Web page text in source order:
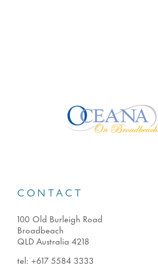
CONTACT
100 Old Burleigh Road
Broadbeach
QLD Australia 4218
tel: +617 5584 3333